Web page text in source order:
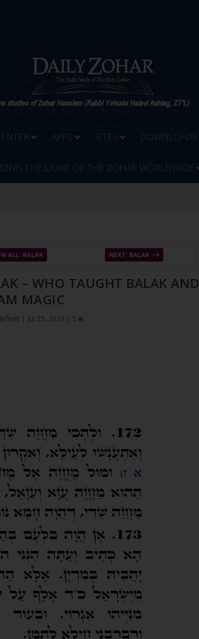
APPS SITES DOWNLOADS
THE LIGHT OF THE ZOHAR WORLDWIDE
ALL: BALAK NEXT: BALAK
– WHO TAUGHT BALAK AND
MAGIC
| Jul 25, 2019 | 5